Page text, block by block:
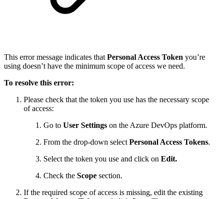
This error message indicates that Personal Access Token you’re
using doesn’t have the minimum scope of access we need.
To resolve this error:
Please check that the token you use has the necessary scope
of access:
Go to User Settings on the Azure DevOps platform.
From the drop-down select Personal Access Tokens.
Select the token you use and click on Edit.
Check the Scope section.
If the required scope of access is missing, edit the existing